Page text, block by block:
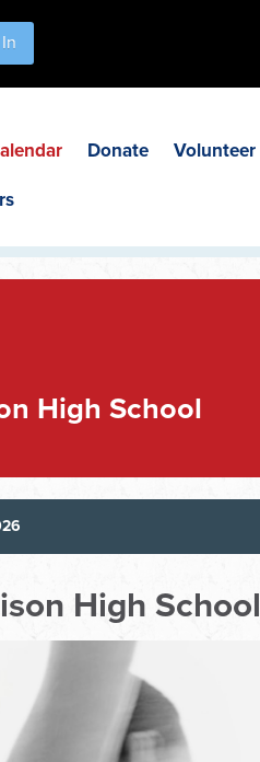
Donate Volunteer
High School
High School